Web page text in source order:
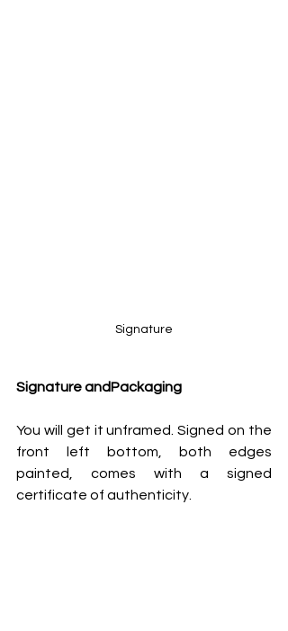
Signature
Signature andPackaging
You will get it unframed. Signed on the
front left bottom, both edges
painted, comes with a signed
certificate of authenticity.